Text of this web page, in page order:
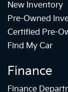
New Inventory
Pre-Owned
Certified Pre-
Find My Car
Finance
Finance